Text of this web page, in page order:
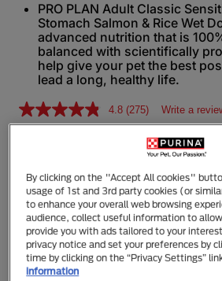
PRO PLAN Adult Classic
Stomach Salmon & Rice Wet
advanced nutrition that is
balanced with scientifically
help give your pet the best
lead a long, healthy life.
4.8 R
e
7
5
R
e
v
i
e
w
(275) Write a
Additional Information
By clicking on the "Accept All cookies"
usage of 1st and 3rd party cookies (or
to enhance your overall web browsing
audience, collect useful information to
provide you with ads tailored to your
privacy notice and set your preferences by
time by clicking on the “Privacy Settings”
information